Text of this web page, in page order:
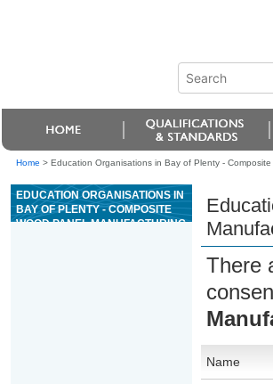
Home > Education Organisations in Bay of Plenty -
EDUCATION ORGANISATIONS IN
BAY OF PLENTY - COMPOSITE
WOOD PANEL MANUFACTURING
There
Name